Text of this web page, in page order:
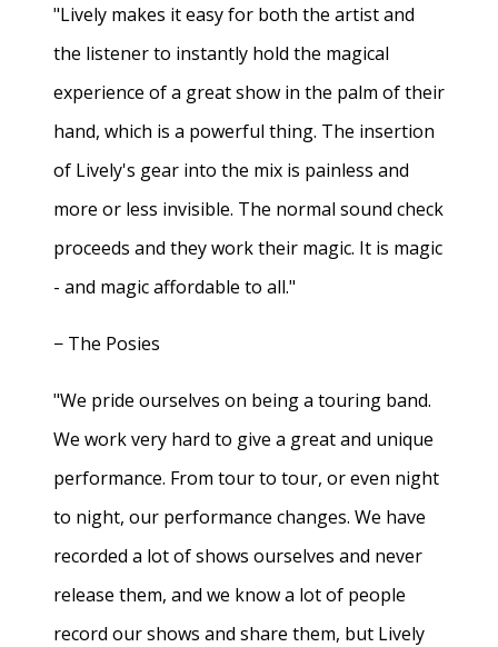
"Lively makes it easy for both the artist and
the listener to instantly hold the magical
experience of a great show in the palm of their
hand, which is a powerful thing. The insertion
of Lively's gear into the mix is painless and
more or less invisible. The normal sound check
proceeds and they work their magic. It is magic
- and magic affordable to all."
− The Posies
"We pride ourselves on being a touring band.
We work very hard to give a great and unique
performance. From tour to tour, or even night
to night, our performance changes. We have
recorded a lot of shows ourselves and never
release them, and we know a lot of people
record our shows and share them, but Lively